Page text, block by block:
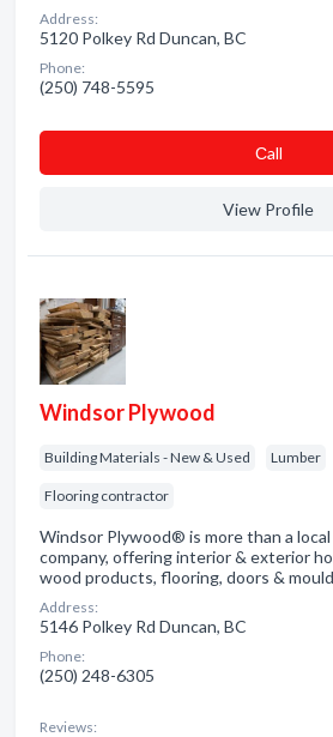
Address:
5120 Polkey Rd Duncan, BC
Phone:
(250) 748-5595
Сall
View Profile
Windsor Plywood
Building Materials - New & Used Lumber
Flooring contractor
Windsor Plywood® is more than a
company, offering interior & exterior
wood products, flooring, doors &
Address:
5146 Polkey Rd Duncan, BC
Phone:
(250) 248-6305
Reviews: